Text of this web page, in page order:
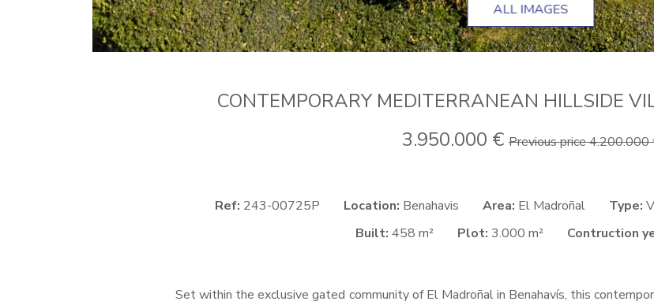
ALL IMAGES
CONTEMPORARY MEDITERRANEAN HILLSIDE
3.950.000 € Previous price 4.200.000
Ref: 243-00725P Location: Benahavis Area: El Madroñal Type:
Built: 458 m² Plot: 3.000 m² Contruction
Set within the exclusive gated community of El Madroñal in Benahavís, this